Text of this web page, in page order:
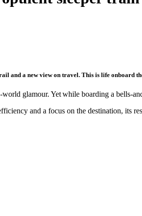
and a new view on travel. This is life onboard
glamour. Yet while boarding a bells-
and a focus on the destination, its